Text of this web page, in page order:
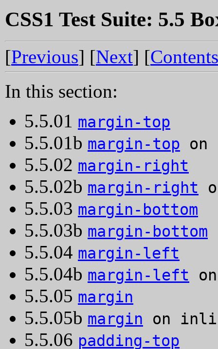
CSS1 Test Suite: 5.5
[Previous] [Next] [Contents
In this section:
5.5.01 margin-top
5.5.01b margin-top on
5.5.02 margin-right
5.5.02b margin-right
5.5.03 margin-bottom
5.5.03b margin-bottom
5.5.04 margin-left
5.5.04b margin-left
5.5.05 margin
5.5.05b margin on
5.5.06 padding-top